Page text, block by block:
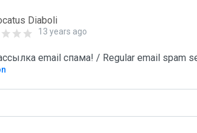
Diaboli
13 years ago
email спама! / Regular email spam